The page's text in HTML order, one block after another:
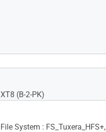
XT8 (B-2-PK)
File System : FS_Tuxera_HFS+,